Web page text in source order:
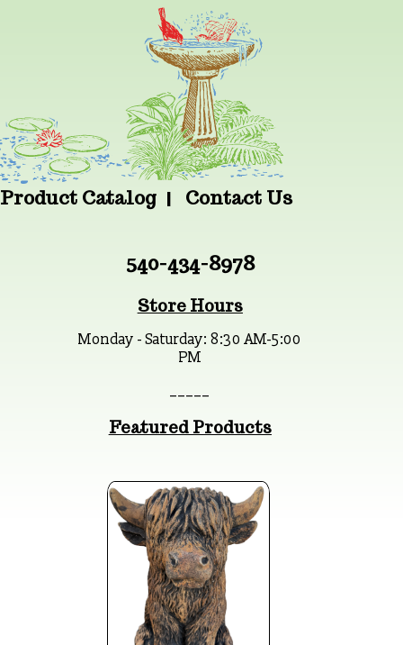
Product Catalog Contact Us
540-434-8978
Store Hours
Monday - Saturday: 8:30 AM-5:00
PM
Featured Products